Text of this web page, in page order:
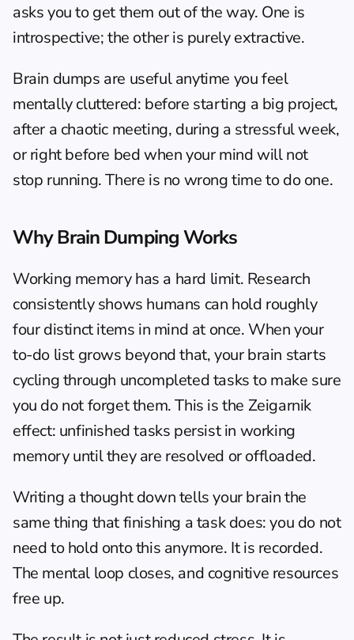
asks you to get them out of the way. One is
introspective; the other is purely extractive.
Brain dumps are useful anytime you feel
mentally cluttered: before starting a big project,
after a chaotic meeting, during a stressful week,
or right before bed when your mind will not
stop running. There is no wrong time to do one.
Why Brain Dumping Works
Working memory has a hard limit. Research
consistently shows humans can hold roughly
four distinct items in mind at once. When your
to-do list grows beyond that, your brain starts
cycling through uncompleted tasks to make sure
you do not forget them. This is the Zeigarnik
effect: unfinished tasks persist in working
memory until they are resolved or offloaded.
Writing a thought down tells your brain the
same thing that finishing a task does: you do not
need to hold onto this anymore. It is recorded.
The mental loop closes, and cognitive resources
free up.